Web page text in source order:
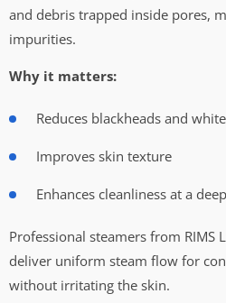
and debris trapped inside pores,
impurities.
Why it matters:
Reduces blackheads and
Improves skin texture
Enhances cleanliness at a
Professional steamers from RIMS
deliver uniform steam flow for
without irritating the skin.